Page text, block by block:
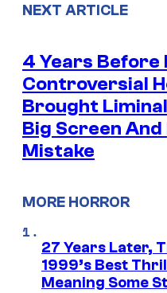
NEXT ARTICLE
4 Years Before
Controversial
Brought
Big Screen And
Mistake
MORE HORROR
27 Years Later,
1999’s Best
Meaning Some